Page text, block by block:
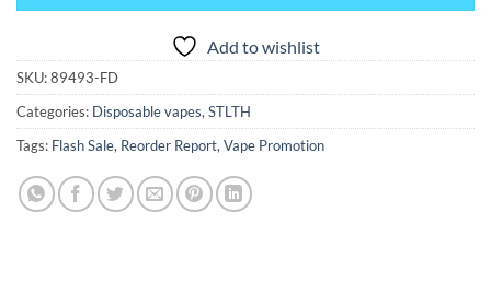
Add to wishlist
SKU:89493-FD
Categories: Disposable vapes,STLTH
Tags: Flash Sale, Reorder Report,Vape Promotion